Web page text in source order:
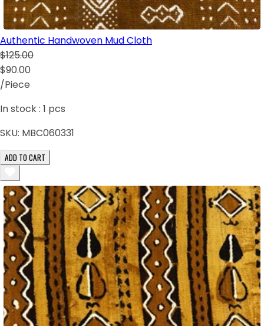
Authentic Handwoven Mud Cloth
$125.00
$90.00
/Piece
In stock : 1 pcs
SKU: MBC060331
ADD TO CART